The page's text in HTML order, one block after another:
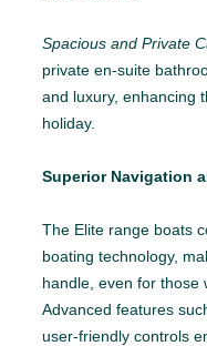
Spacious and Private
private en-suite
and luxury, enhancing
holiday.
Superior Navigation
The Elite range boats
boating technology,
handle, even for those
Advanced features
user-friendly controls